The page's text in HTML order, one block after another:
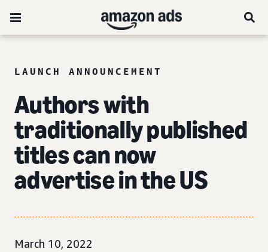
LAUNCH ANNOUNCEMENT
Authors with
traditionally published
titles can now
advertise in the US
March 10, 2022